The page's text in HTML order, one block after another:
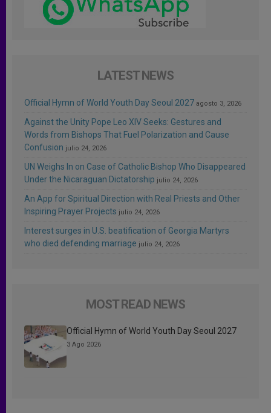
LATEST NEWS
Official Hymn of World Youth Day Seoul 2027 agosto 3, 2026
Against the Unity Pope Leo XIV Seeks: Gestures and
Words from Bishops That Fuel Polarization and Cause
Confusion julio 24, 2026
UN Weighs In on Case of Catholic Bishop Who Disappeared
Under the Nicaraguan Dictatorship julio 24, 2026
An App for Spiritual Direction with Real Priests and Other
Inspiring Prayer Projects julio 24, 2026
Interest surges in U.S. beatification of Georgia Martyrs
who died defending marriage julio 24, 2026
MOST READ NEWS
Official Hymn of World Youth Day Seoul 2027
3 Ago 2026